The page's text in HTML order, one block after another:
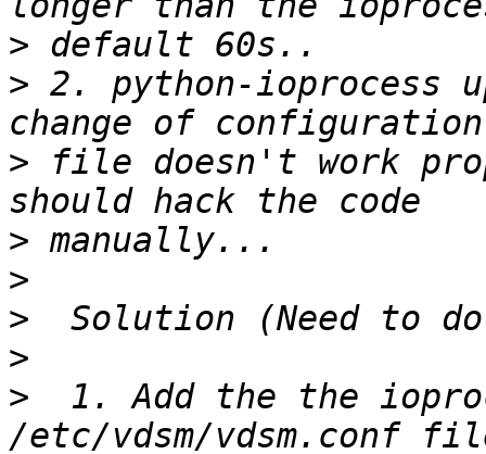
>
> 2. python-ioprocess
> file doesn't work
>
>
>
>
>
1. Add the the